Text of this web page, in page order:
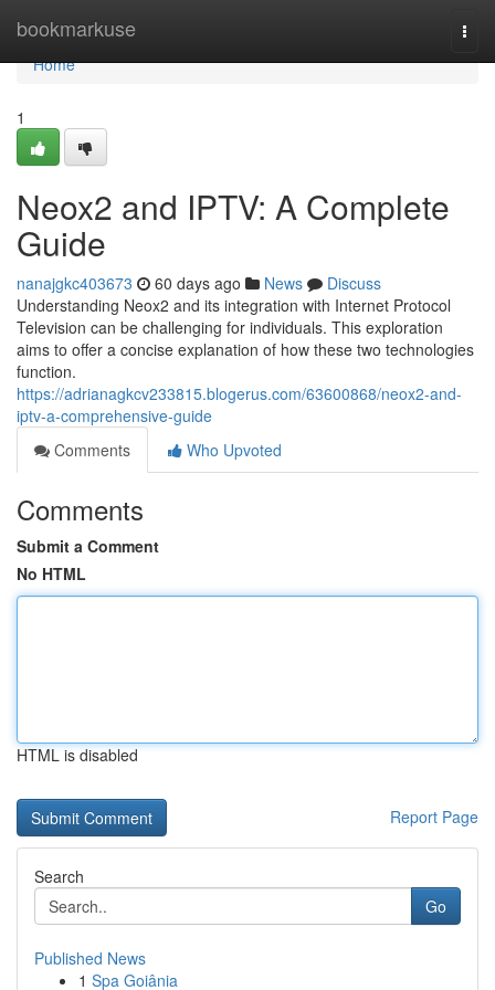
bookmarkuse
Home
Home
1
Neox2 and IPTV: A Complete
Guide
nanajgkc403673 60 days ago News
Discuss
Understanding Neox2 and its integration with Internet Protocol
Television can be challenging for individuals. This exploration
aims to offer a concise explanation of how these two technologies
function.
https://adrianagkcv233815.blogerus.com/63600868/neox2-and-
iptv-a-comprehensive-guide
Comments
Who Upvoted
Comments
Submit a Comment
No HTML
HTML is disabled
Report Page
Search
Go
Published News
1 Spa Goiânia